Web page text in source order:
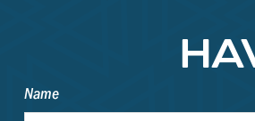
Name